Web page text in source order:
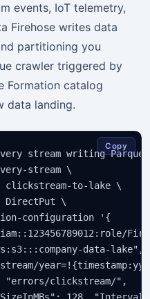
events, IoT telemetry,
Firehose writes data
partitioning you
crawler triggered by
Formation catalog
data landing.
stream writing
stream \
clickstream-to-lake \
DirectPut \
configuration '{
data-lake",
"errors/clickstream/",
Copy